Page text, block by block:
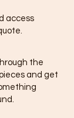
access
the
and get